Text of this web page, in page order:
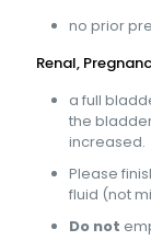
no prior
Renal,
a full
the
increased.
Please
fluid (not
Do not